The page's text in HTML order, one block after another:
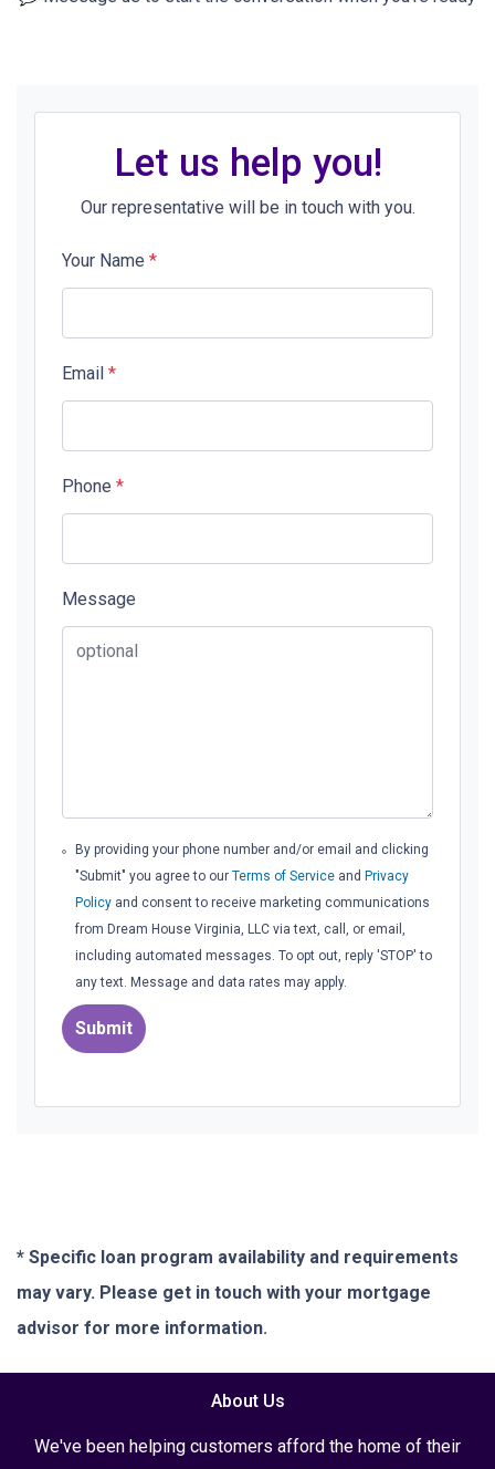
Let us help you!
Our representative will be in touch with you.
Your Name *
Email *
Phone *
Message
By providing your phone number and/or email and clicking
"Submit" you agree to our Terms of Serviceand Privacy
Policyand consent to receive marketing communications
from Dream House Virginia, LLC via text, call, or email,
including automated messages. To opt out, reply 'STOP' to
any text. Message and data rates may apply.
Submit
* Specific loan program availability and requirements
may vary. Please get in touch with your mortgage
advisor for more information.
About Us
We've been helping customers afford the home of their